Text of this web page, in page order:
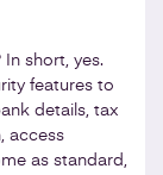
short, yes.
features to
details, tax
access
as standard,